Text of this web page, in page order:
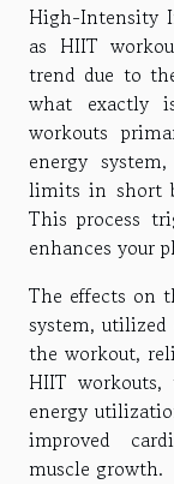
High-Intensity
as HIIT
trend due to
what exactly
workouts
energy
limits in short
This process
enhances your
The effects on
system,
the workout,
HIIT
energy
improved
muscle growth.